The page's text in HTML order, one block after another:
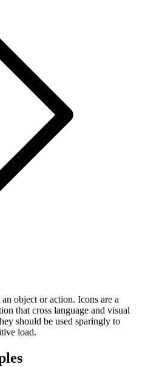
object or action. Icons are a
that cross language and visual
should be used sparingly to
load.